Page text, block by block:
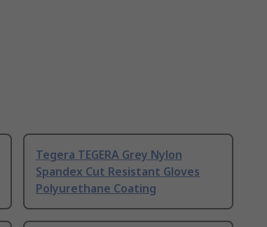
Tegera TEGERA Grey Nylon
Spandex Cut Resistant Gloves
Polyurethane Coating